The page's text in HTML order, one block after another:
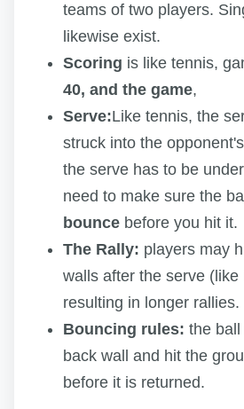
teams of two players.
likewise exist.
Scoring is like tennis,
40, and the game,
Serve:Like tennis, the
struck into the
the serve has to be
need to make sure the
bounce before you hit it.
The Rally: players may
walls after the serve (like
resulting in longer rallies.
Bouncing rules: the
back wall and hit the
before it is returned.